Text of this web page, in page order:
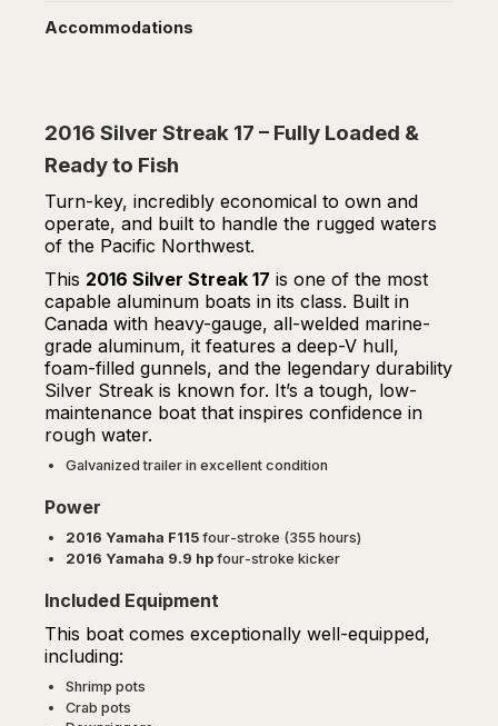
Accommodations
2016 Silver Streak 17 – Fully Loaded &
Ready to Fish
Turn-key, incredibly economical to own and
operate, and built to handle the rugged waters
of the Pacific Northwest.
This 2016 Silver Streak 17 is one of the most
capable aluminum boats in its class. Built in
Canada with heavy-gauge, all-welded marine-
grade aluminum, it features a deep-V hull,
foam-filled gunnels, and the legendary durability
Silver Streak is known for. It’s a tough, low-
maintenance boat that inspires confidence in
rough water.
Galvanized trailer in excellent condition
Power
2016 Yamaha F115 four-stroke (355 hours)
2016 Yamaha 9.9 hp four-stroke kicker
Included Equipment
This boat comes exceptionally well-equipped,
including:
Shrimp pots
Crab pots